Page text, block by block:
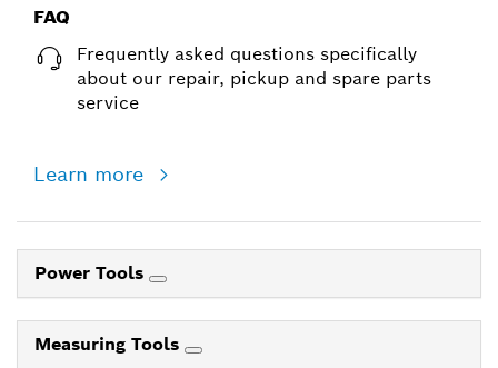
FAQ
Frequently asked questions specifically
about our repair, pickup and spare parts
service
Learn more
Power Tools
Measuring Tools